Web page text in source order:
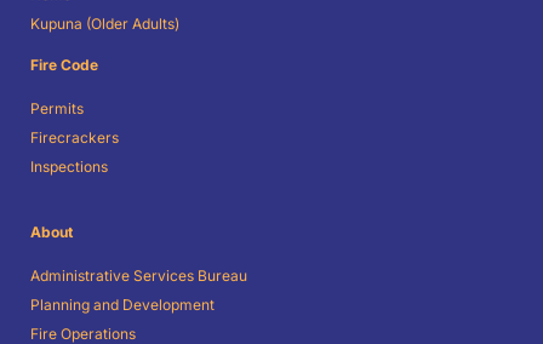
Kupuna (Older Adults)
Fire Code
Permits
Firecrackers
Inspections
About
Administrative Services Bureau
Planning and Development
Fire Operations